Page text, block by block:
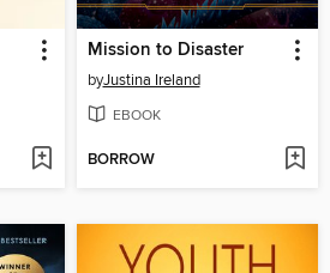
Mission to Disaster
byJustina Ireland
EBOOK
BORROW